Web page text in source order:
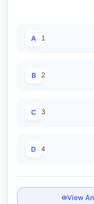
A 1
B 2
C 3
D 4
View